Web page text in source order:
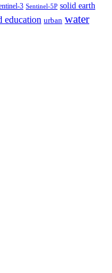
3 Sentinel-5P solid earth
education urban water